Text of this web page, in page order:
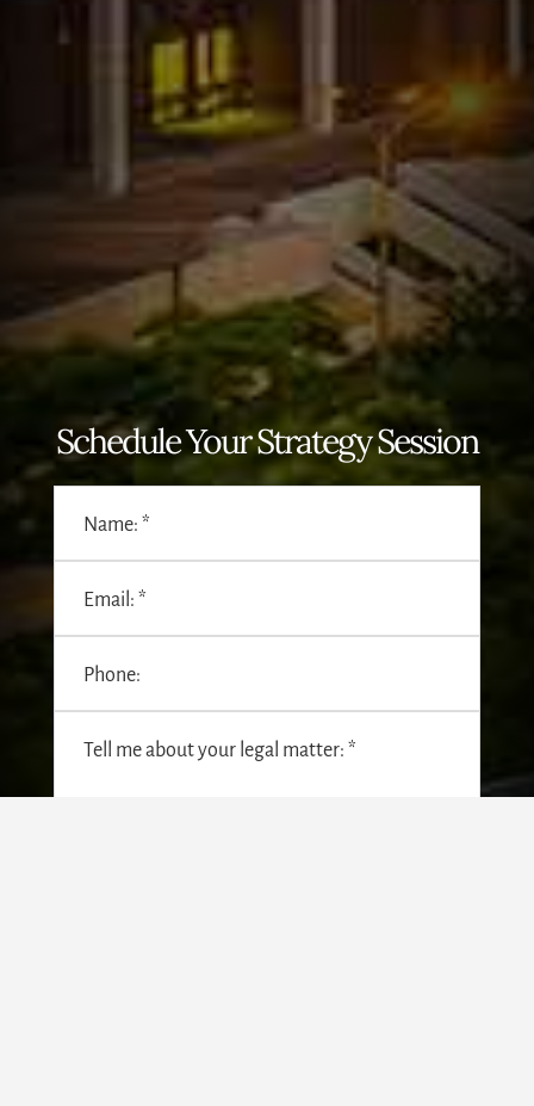
Schedule Your Strategy Session